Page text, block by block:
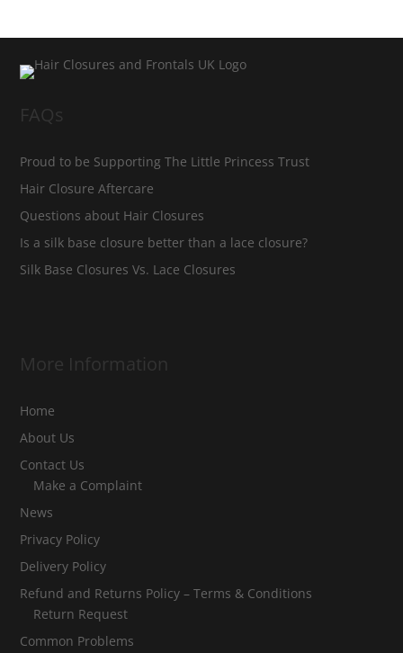
FAQs
Proud to be Supporting The Little Princess Trust
Hair Closure Aftercare
Questions about Hair Closures
Is a silk base closure better than a lace closure?
Silk Base Closures Vs. Lace Closures
More Information
Home
About Us
Contact Us
Make a Complaint
News
Privacy Policy
Delivery Policy
Refund and Returns Policy – Terms & Conditions
Return Request
Common Problems